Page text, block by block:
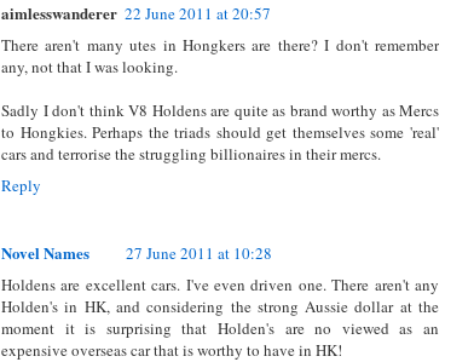
aimlesswanderer 22 June 2011 at 20:57
There aren't many utes in Hongkers are there? I don't remember
any, not that I was looking.
Sadly I don't think V8 Holdens are quite as brand worthy as Mercs
to Hongkies. Perhaps the triads should get themselves some 'real'
cars and terrorise the struggling billionaires in their mercs.
Reply
Novel Names
27 June 2011 at 10:28
Holdens are excellent cars. I've even driven one. There aren't any
Holden's in HK, and considering the strong Aussie dollar at the
moment it is surprising that Holden's are no viewed as an
expensive overseas car that is worthy to have in HK!